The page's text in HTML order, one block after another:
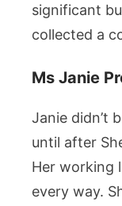
significant
collected a
Ms Janie
Janie didn’t
until after
Her working
every way.